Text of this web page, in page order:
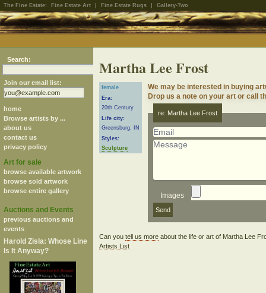
The Fine Estate: Fine Estate Art Fine Estate Rugs Gallery-Two
Search:
Join our email list:
home
Browse artists by ...
about us
contact us
privacy policy
Art for sale
browse available artwork
browse sold artwork
browse entire gallery
Auctions and Events
previous auctions and
events
Harold Zisla: Whose Line
Is It Anyway?
Martha Lee Frost
female
Era:
20th Century
Life city:
Greensburg, IN
Styles:
Sculpture
We may be interested in buying
Drop us a note on your art or call
re: Martha Lee Frost
Images
Can you tell us moreabout the life or art of Martha Lee
Artists List